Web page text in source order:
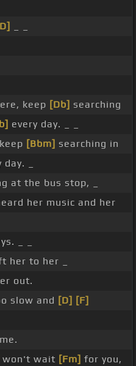
keep [Db] searching
every day. _ _
[Bbm] searching in
_
at the bus stop, _
her music and her
_ _
her to her _
out.
slow and [D] [F]
won't wait [Fm] for you,